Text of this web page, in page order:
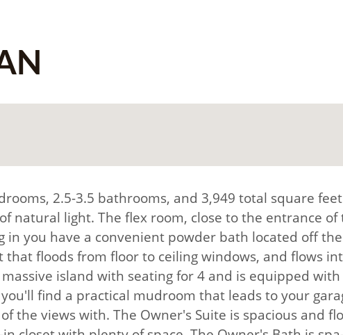
2.5-3.5 bathrooms, and 3,949 total square
natural light. The flex room, close to the entrance of
in you have a convenient powder bath located off
floods from floor to ceiling windows, and flows
island with seating for 4 and is equipped
find a practical mudroom that leads to your
the views with. The Owner's Suite is spacious and